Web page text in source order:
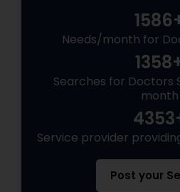
Ayurvedic Doctors
Dermatologists
Needs/month for
Searches for Doctors
month
Service provider
Post your